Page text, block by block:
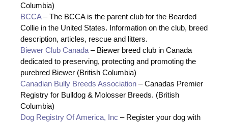
Columbia)
BCCA– The BCCA is the parent club for the Bearded
Collie in the United States. Information on the club, breed
description, articles, rescue and litters.
Biewer Club Canada – Biewer breed club in Canada
dedicated to preserving, protecting and promoting the
purebred Biewer (British Columbia)
Canadian Bully Breeds Association – Canadas Premier
Registry for Bulldog & Molosser Breeds. (British
Columbia)
Dog Registry Of America, Inc – Register your dog with